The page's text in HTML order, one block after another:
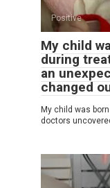
Positive
My child
during
an
changed
My child was
doctors